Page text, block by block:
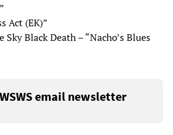
Act (EK)”
Black Death – “Nacho’s Blues
email newsletter